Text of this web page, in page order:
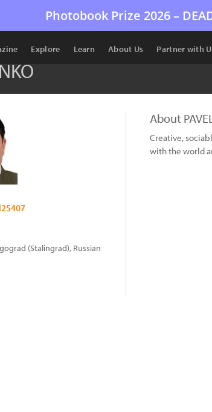
Photobook Prize 2026 –
Explore Learn About Us Partner with
(Stalingrad), Russian
About
Creative,
with the world